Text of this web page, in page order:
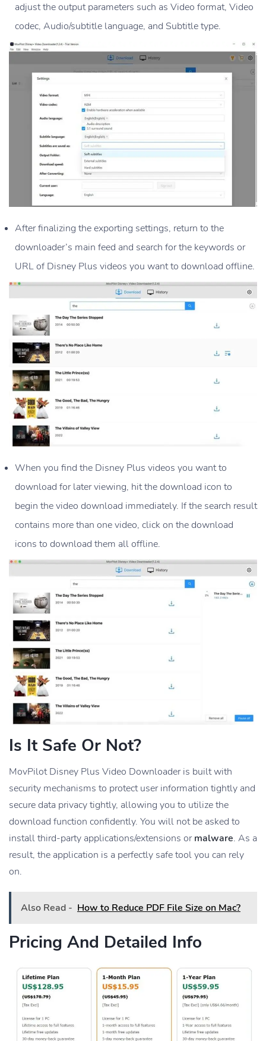
adjust the output parameters such as Video format, Video
codec, Audio/subtitle language, and Subtitle type.
After finalizing the exporting settings, return to the
downloader’s main feed and search for the keywords or
URL of Disney Plus videos you want to download offline.
When you find the Disney Plus videos you want to
download for later viewing, hit the download icon to
begin the video download immediately. If the search result
contains more than one video, click on the download
icons to download them all offline.
Is It Safe Or Not?
MovPilot Disney Plus Video Downloader is built with
security mechanisms to protect user information tightly and
secure data privacy tightly, allowing you to utilize the
download function confidently. You will not be asked to
install third-party applications/extensions ormalware. As a
result, the application is a perfectly safe tool you can rely
on.
Also Read - How to Reduce PDF File Size on Mac?
Pricing And Detailed Info